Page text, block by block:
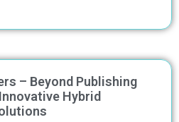
– Beyond Publishing
Hybrid